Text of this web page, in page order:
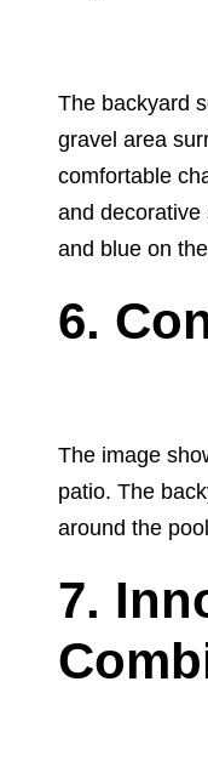
The backyard
gravel area
comfortable
and decorative
and blue on
6.
The image
patio. The
around the
7.